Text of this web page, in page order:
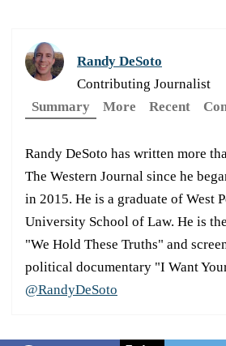
Randy DeSoto
Contributing Journalist
Summary
More Recent
Randy DeSoto has written more
The Western Journal since he
in 2015. He is a graduate of West
University School of Law. He is
"We Hold These Truths" and
political documentary "I Want
@RandyDeSoto